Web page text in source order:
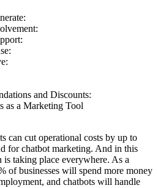
and Discounts:
as a Marketing Tool
can cut operational costs by up to
for chatbot marketing. And in this
taking place everywhere. As a
of businesses will spend more money
and chatbots will handle